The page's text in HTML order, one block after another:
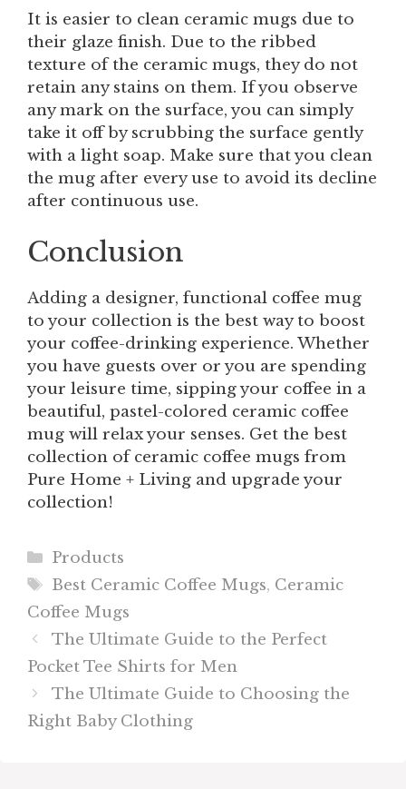
It is easier to clean ceramic mugs due to
their glaze finish. Due to the ribbed
texture of the ceramic mugs, they do not
retain any stains on them. If you observe
any mark on the surface, you can simply
take it off by scrubbing the surface gently
with a light soap. Make sure that you clean
the mug after every use to avoid its decline
after continuous use.
Conclusion
Adding a designer, functional coffee mug
to your collection is the best way to boost
your coffee-drinking experience. Whether
you have guests over or you are spending
your leisure time, sipping your coffee in a
beautiful, pastel-colored ceramic coffee
mug will relax your senses. Get the best
collection of ceramic coffee mugs from
Pure Home + Living and upgrade your
collection!
Categories
Products
Tags
Best Ceramic Coffee Mugs, Ceramic
Coffee Mugs
The Ultimate Guide to the Perfect
Pocket Tee Shirts for Men
The Ultimate Guide to Choosing the
Right Baby Clothing